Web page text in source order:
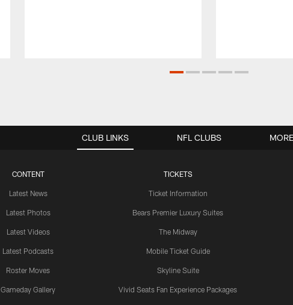
CLUB LINKS
CONTENT
Latest News
Latest Photos
Latest Videos
Latest Podcasts
Roster Moves
Gameday Gallery
TICKETS
Ticket Information
Bears Premier Luxury Suites
The Midway
Mobile Ticket Guide
Skyline Suite
Vivid Seats Fan Experience Packages
NFL CLUBS